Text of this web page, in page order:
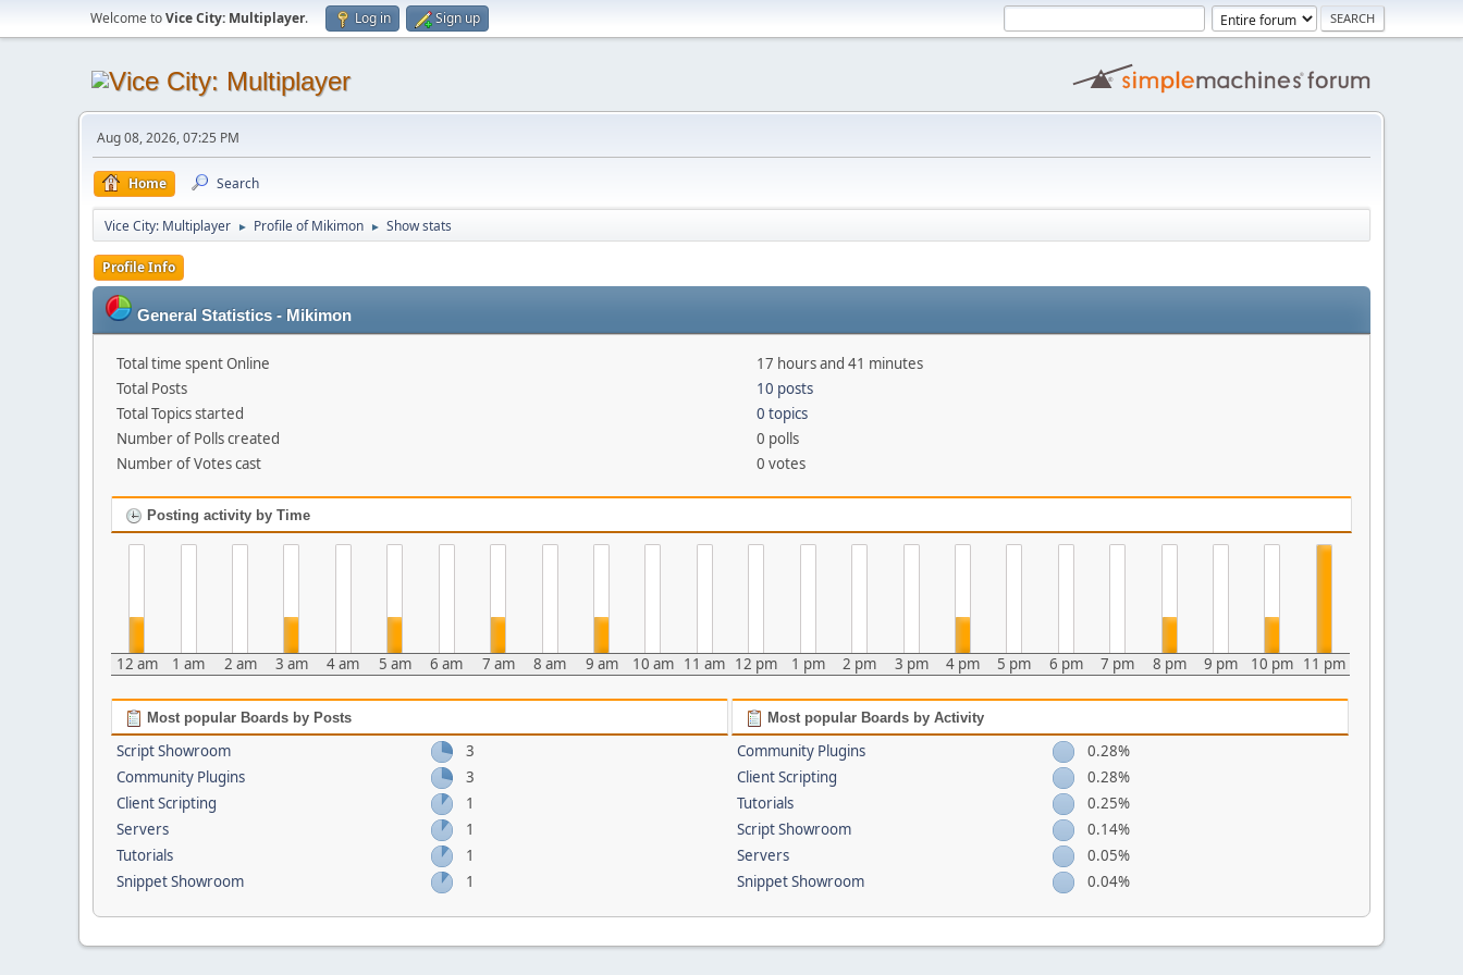
Welcome toVice City: Multiplayer. Log in Sign up
Aug 08, 2026, 07:25 PM
Home Search
Vice City: Multiplayer ► Profile of Mikimon ► Show stats
Profile Info
General Statistics - Mikimon
Total time spent Online
17 hours and 41 minutes
Total Posts
10 posts
Total Topics started
0 topics
Number of Polls created
0 polls
Number of Votes cast
0 votes
Posting activity by Time
12 am 1 am 2 am 3 am 4 am 5 am 6 am 7 am 8 am 9 am 10 am 11 am 12 pm 1 pm 2 pm 3 pm 4 pm 5 pm 6 pm 7 pm 8 pm 9 pm 10 pm 11 pm
Most popular Boards by Posts
Script Showroom
3
Community Plugins
3
Client Scripting
1
Servers
1
Tutorials
1
Snippet Showroom
1
Most popular Boards by Activity
Community Plugins
0.28%
Client Scripting
0.28%
Tutorials
0.25%
Script Showroom
0.14%
Servers
0.05%
Snippet Showroom
0.04%